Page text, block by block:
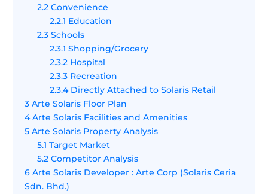
2.2 Convenience
2.2.1 Education
2.3 Schools
2.3.1 Shopping/Grocery
2.3.2 Hospital
2.3.3 Recreation
2.3.4Directly Attached to Solaris Retail
3 Arte Solaris Floor Plan
4Arte Solaris Facilities and Amenities
5 Arte Solaris Property Analysis
5.1 Target Market
5.2 Competitor Analysis
6 Arte Solaris Developer : Arte Corp (Solaris Ceria
Sdn. Bhd.)